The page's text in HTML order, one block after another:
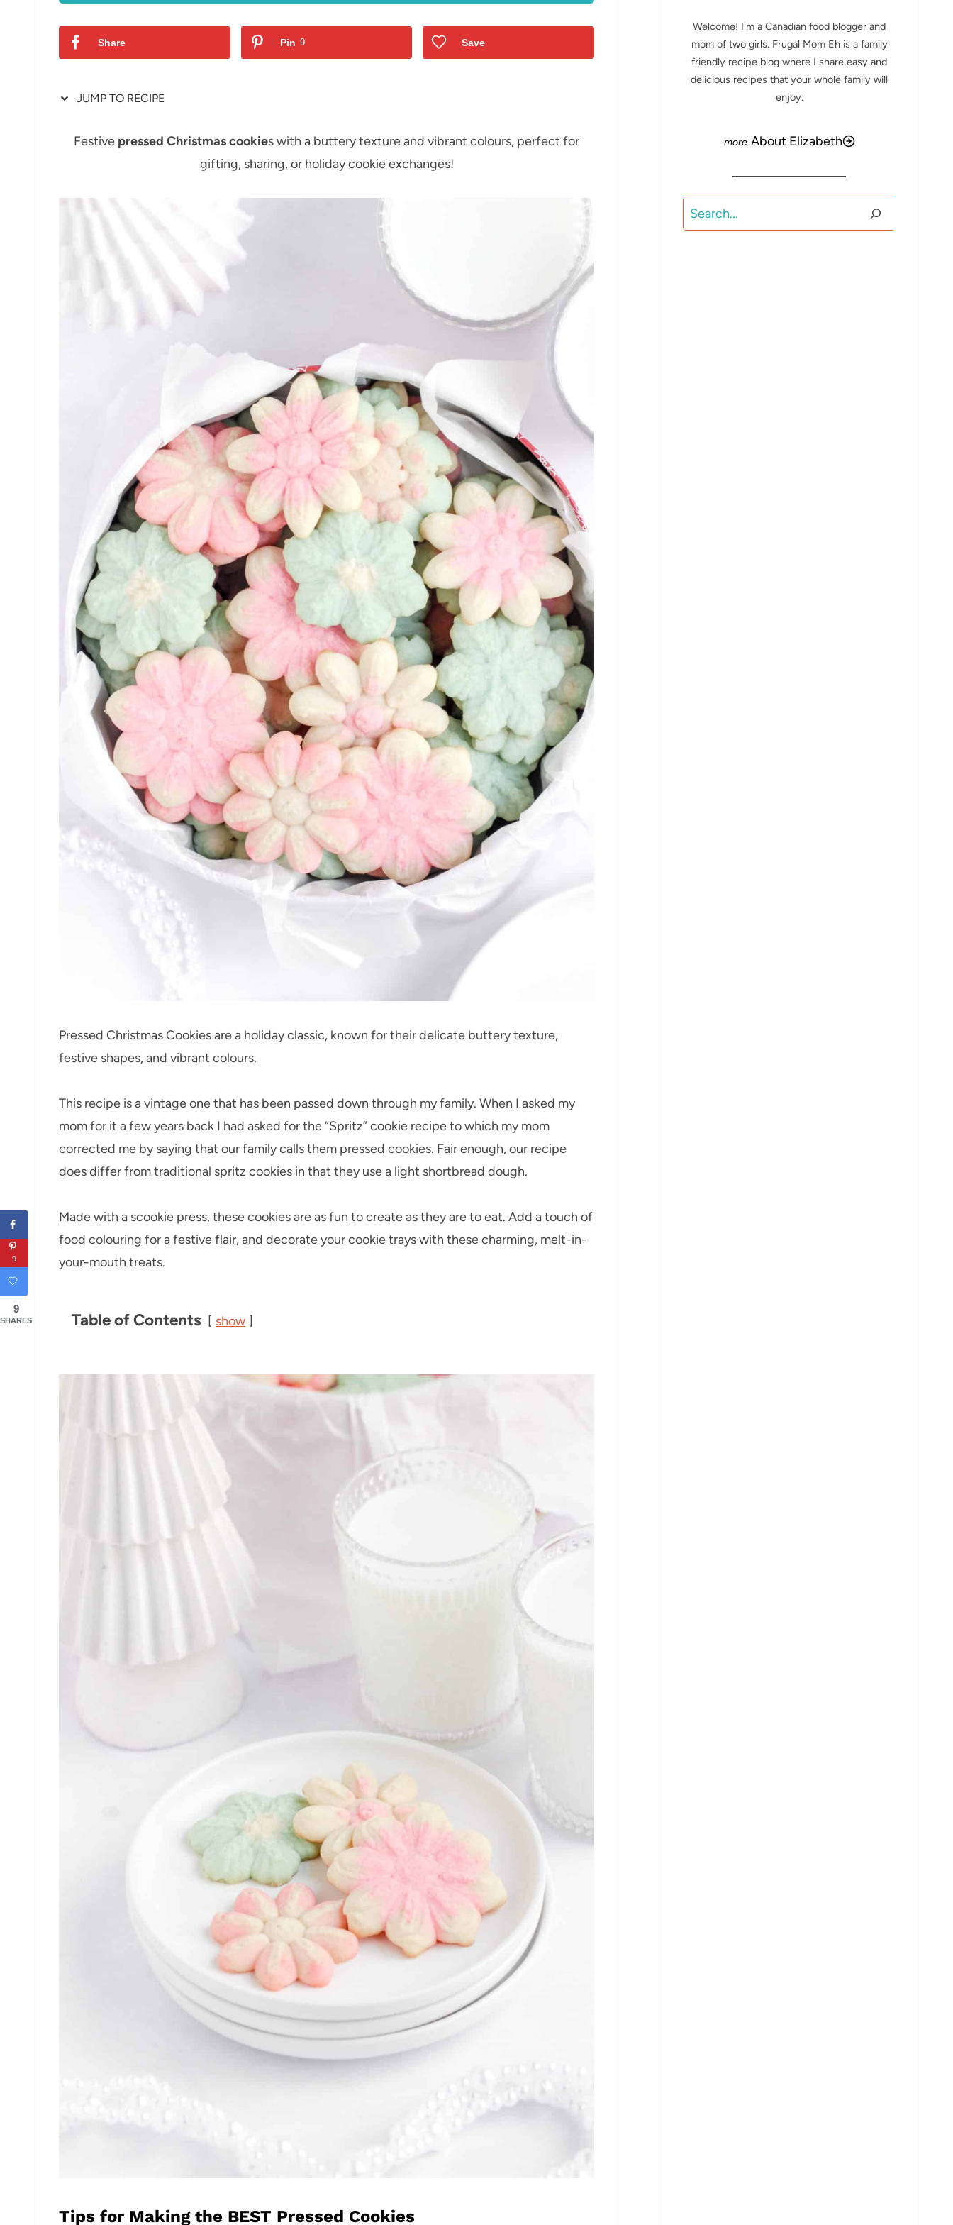
Share Pin 9 Save
JUMP TO RECIPE
Festive pressed Christmas cookies with a buttery texture and vibrant colours, perfect for
gifting, sharing, or holiday cookie exchanges!
Pressed Christmas Cookies are a holiday classic, known for their delicate buttery texture,
festive shapes, and vibrant colours.
This recipe is a vintage one that has been passed down through my family. When I asked my
mom for it a few years back I had asked for the “Spritz” cookie recipe to which my mom
corrected me by saying that our family calls them pressed cookies. Fair enough, our recipe
does differ from traditional spritz cookies in that they use a light shortbread dough.
Made with a scookie press, these cookies are as fun to create as they are to eat. Add a touch of
food colouring for a festive flair, and decorate your cookie trays with these charming, melt-in-
your-mouth treats.
Table of Contents show
Tips for Making the BEST Pressed Cookies
Welcome! I'm a Canadian food blogger and
mom of two girls. Frugal Mom Eh is a family
friendly recipe blog where I share easy and
delicious recipes that your whole family will
enjoy.
About Elizabeth
Search
9
9
SHARES